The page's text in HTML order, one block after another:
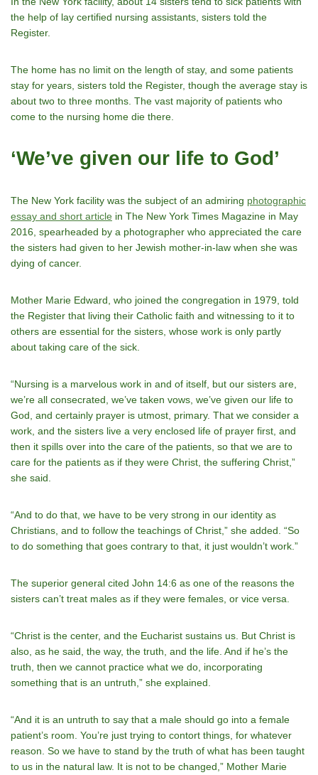
the help of lay certified nursing assistants, sisters told the
Register.
The home has no limit on the length of stay, and some patients
stay for years, sisters told the Register, though the average stay is
about two to three months. The vast majority of patients who
come to the nursing home die there.
‘We’ve given our life to God’
The New York facility was the subject of an admiring photographic
essay and short article in The New York Times Magazine in May
2016, spearheaded by a photographer who appreciated the care
the sisters had given to her Jewish mother-in-law when she was
dying of cancer.
Mother Marie Edward, who joined the congregation in 1979, told
the Register that living their Catholic faith and witnessing to it to
others are essential for the sisters, whose work is only partly
about taking care of the sick.
“Nursing is a marvelous work in and of itself, but our sisters are,
we’re all consecrated, we’ve taken vows, we’ve given our life to
God, and certainly prayer is utmost, primary. That we consider a
work, and the sisters live a very enclosed life of prayer first, and
then it spills over into the care of the patients, so that we are to
care for the patients as if they were Christ, the suffering Christ,”
she said.
“And to do that, we have to be very strong in our identity as
Christians, and to follow the teachings of Christ,” she added. “So
to do something that goes contrary to that, it just wouldn’t work.”
The superior general cited John 14:6 as one of the reasons the
sisters can’t treat males as if they were females, or vice versa.
“Christ is the center, and the Eucharist sustains us. But Christ is
also, as he said, the way, the truth, and the life. And if he’s the
truth, then we cannot practice what we do, incorporating
something that is an untruth,” she explained.
“And it is an untruth to say that a male should go into a female
patient’s room. You’re just trying to contort things, for whatever
reason. So we have to stand by the truth of what has been taught
to us in the natural law. It is not to be changed,” Mother Marie